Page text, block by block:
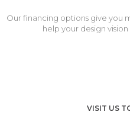
Our financing options give you
help your design
VISIT US